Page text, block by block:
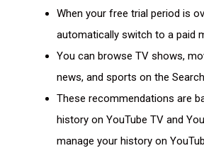
When your free trial period is
automatically switch to a paid
You can browse TV shows,
news, and sports on the
These recommendations are
history on YouTube TV and
manage your history on